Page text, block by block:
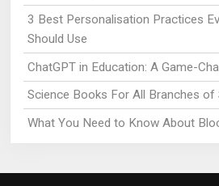
3 Best Personalisation Practices
Should Use
ChatGPT in Education: A Game-
Science Books For All Branches of
What You Need to Know About